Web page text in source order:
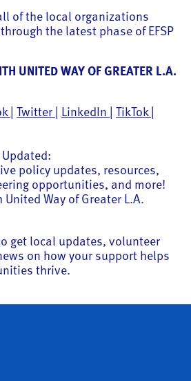
of the local organizations
the latest phase of EFSP
UNITED WAY OF GREATER L.A.
| Twitter | LinkedIn | TikTok|
policy updates, resources,
opportunities, and more!
Way of Greater L.A.
get local updates, volunteer
on how your support helps
thrive.